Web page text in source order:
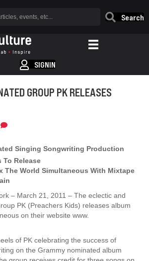
Search
SIGNIN
GROUP PK RELEASES
Singing Songwriting Production
To Release
The World Simultaneous With Mixtape
– March 21, 2011 – The eclectic and
PK (Preachers Kids) releases album
on their website www.
of PK celebrating the success of
on the Grammy nominated album